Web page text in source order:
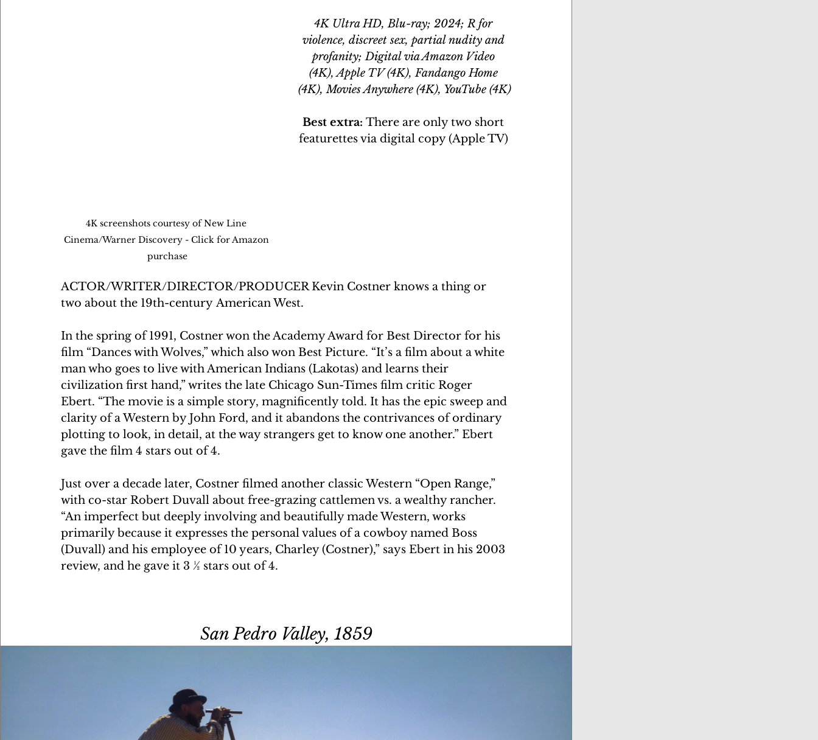
4K screenshots courtesy of New Line
Cinema/Warner Discovery - Click for Amazon
purchase
4K Ultra HD, Blu-ray; 2024; R for
violence, discreet sex, partial nudity and
profanity; Digital via Amazon Video
(4K), Apple TV (4K), Fandango Home
(4K), Movies Anywhere (4K), YouTube (4K)
Best extra: There are only two short
featurettes via digital copy (Apple TV)
ACTOR/WRITER/DIRECTOR/PRODUCER Kevin Costner knows a thing or
two about the 19th-century American West.
In the spring of 1991, Costner won the Academy Award for Best Director for his
film “Dances with Wolves,” which also won Best Picture. “It’s a film about a white
man who goes to live with American Indians (Lakotas) and learns their
civilization first hand,” writes the late Chicago Sun-Times film critic Roger
Ebert. “The movie is a simple story, magnificently told. It has the epic sweep and
clarity of a Western by John Ford, and it abandons the contrivances of ordinary
plotting to look, in detail, at the way strangers get to know one another.” Ebert
gave the film 4 stars out of 4.
Just over a decade later, Costner filmed another classic Western “Open Range,”
with co-star Robert Duvall about free-grazing cattlemen vs. a wealthy rancher.
“An imperfect but deeply involving and beautifully made Western, works
primarily because it expresses the personal values of a cowboy named Boss
(Duvall) and his employee of 10 years, Charley (Costner),” says Ebert in his 2003
review, and he gave it 3 ½ stars out of 4.
San Pedro Valley, 1859